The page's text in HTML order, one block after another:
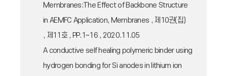
Membranes:The Effect of Backbone Structure
in AEMFC Application, Membranes , 제10권(집)
, 제11호 , PP.1~16 , 2020.11.05
A conductive self healing polymeric binder using
hydrogen bonding for Si anodes in lithium ion